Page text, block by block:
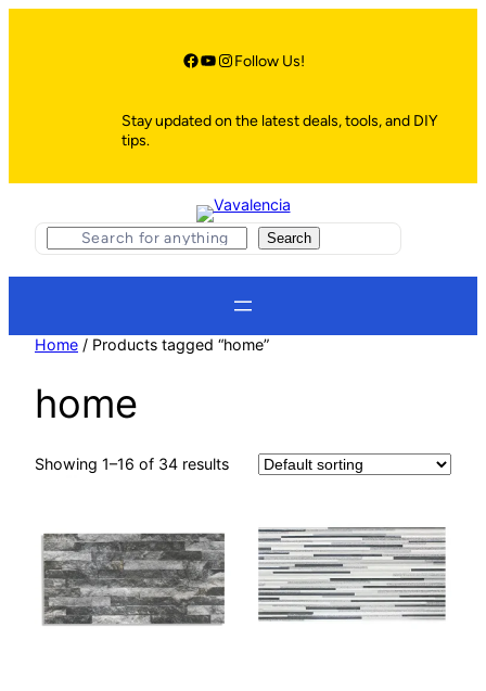
Facebook YouTube Instagram Follow Us!
Stay updated on the latest deals, tools, and DIY
tips.
S
e
Search
Home / Products tagged “home”
home
Showing 1–16 of 34 results